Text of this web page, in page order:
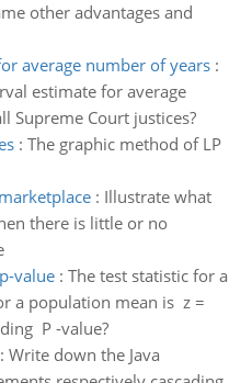
other advantages and
average number of years:
estimate for average
Supreme Court justices?
: The graphic method of LP
: Illustrate what
there is little or no
value: The test statistic for a
a population mean is z =
P -value?
Write down the Java